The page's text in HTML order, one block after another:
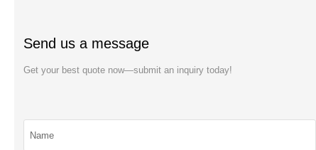
Send us a message
Get your best quote now—submit an inquiry today!